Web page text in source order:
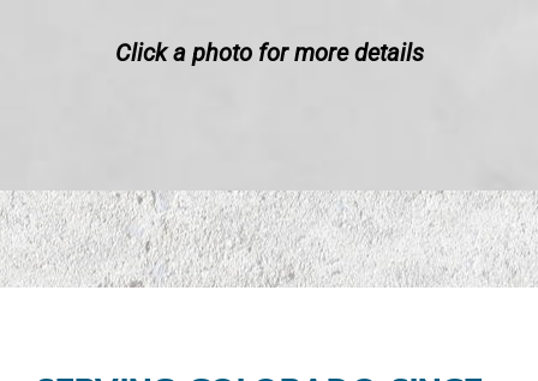
Click a photo for more details